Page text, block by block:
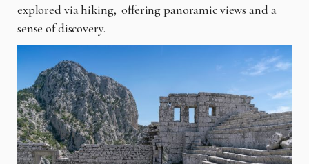
explored via hiking, offering panoramic views and a
sense of discovery.